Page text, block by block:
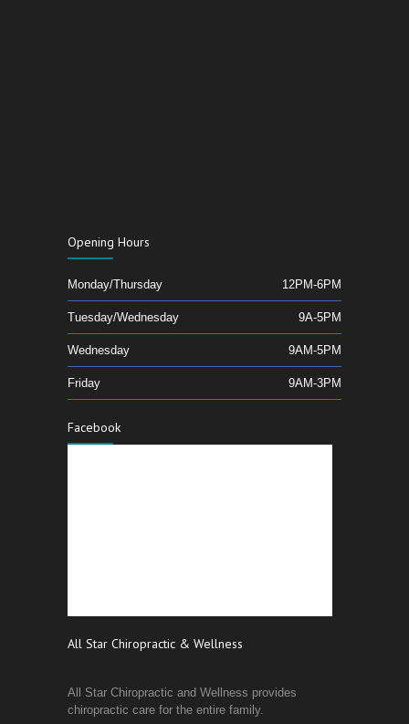
Opening Hours
Monday/Thursday 12PM-6PM
Tuesday/Wednesday 9A-5PM
Wednesday 9AM-5PM
Friday 9AM-3PM
Facebook
All Star Chiropractic & Wellness
All Star Chiropractic and Wellness provides
chiropractic care for the entire family.